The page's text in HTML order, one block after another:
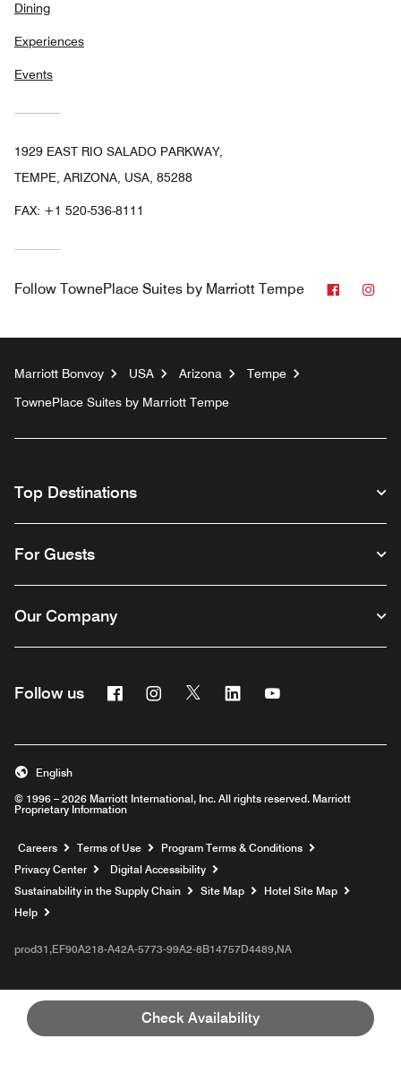
Check Availability
Dining
Experiences
Events
1929 EAST RIO SALADO PARKWAY,
TEMPE, ARIZONA, USA, 85288
FAX: +1 520-536-8111
Follow TownePlace Suites by Marriott Tempe
Marriott Bonvoy USA Arizona
Tempe
TownePlace Suites by Marriott Tempe
Top Destinations
For Guests
Our Company
Follow us FacebookInstagram
Twitter Linkedin
© 1996 – 2026 Marriott International, Inc. All rights reserved. Marriott
Proprietary Information
English
Careers Opens a new window
Terms of Use
Program Terms & Conditions
Privacy Center
Digital Accessibility
Sustainability in the Supply Chain
Site Map
Hotel Site Map
Help
prod31,EF90A218-A42A-5773-99A2-8B14757D4489,NA